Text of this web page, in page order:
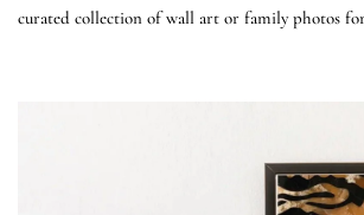
curated collection of wall art or family photos